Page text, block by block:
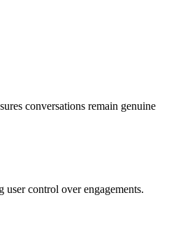
conversations remain genuine
control over engagements.